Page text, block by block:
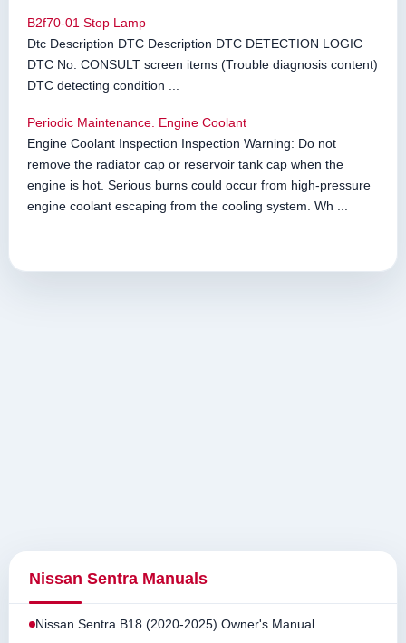
B2f70-01 Stop Lamp
Dtc Description DTC Description DTC DETECTION LOGIC
DTC No. CONSULT screen items (Trouble diagnosis content)
DTC detecting condition ...
Periodic Maintenance. Engine Coolant
Engine Coolant Inspection Inspection Warning: Do not
remove the radiator cap or reservoir tank cap when the
engine is hot. Serious burns could occur from high-pressure
engine coolant escaping from the cooling system. Wh ...
Nissan Sentra Manuals
Nissan Sentra B18 (2020-2025) Owner's Manual